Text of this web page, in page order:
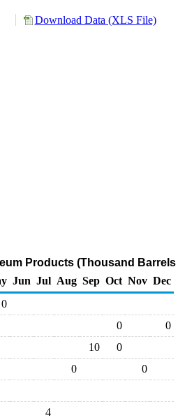
Download Data (XLS File)
Products (Thousand Barrels
Jun Jul Aug Sep Oct Nov Dec
0
0
0
10
0
0
0
4